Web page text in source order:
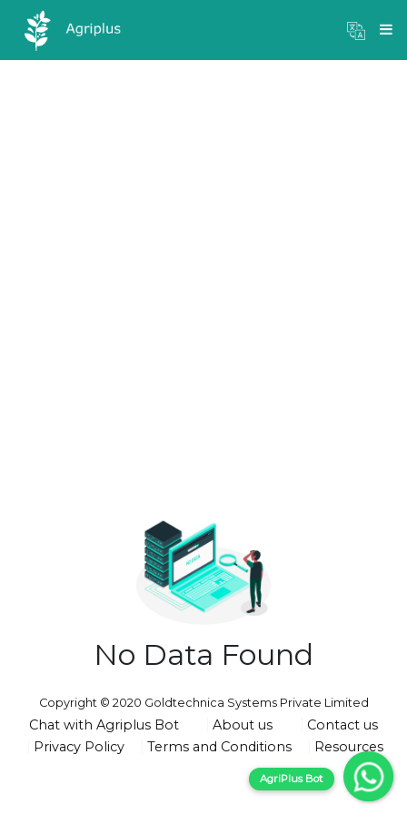
×
Mandi Prices
No Data Found
Copyright © 2020 Goldtechnica Systems Private Limited
Chat with Agriplus Bot About us
Contact us
Privacy Policy
Terms and Conditions Resources